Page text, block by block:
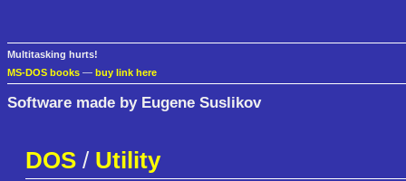
Multitasking hurts!
MS-DOS books — buy link here
Software made by Eugene Suslikov
DOS / Utility